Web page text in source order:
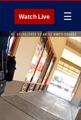
Watch Live ☰